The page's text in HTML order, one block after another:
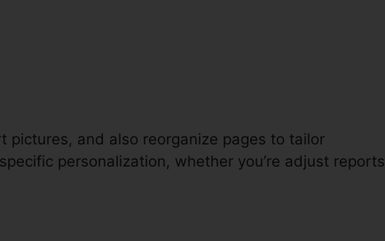
pictures, and also reorganize pages to tailor
personalization, whether you’re adjust reports